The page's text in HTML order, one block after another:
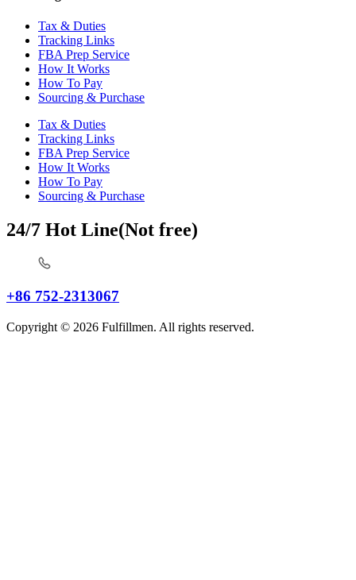
Tax & Duties
Tracking Links
FBA Prep Service
How It Works
How To Pay
Sourcing & Purchase
Tax & Duties
Tracking Links
FBA Prep Service
How It Works
How To Pay
Sourcing & Purchase
24/7 Hot Line(Not free)
+86 752-2313067
Copyright © 2026 Fulfillmen. All rights reserved.